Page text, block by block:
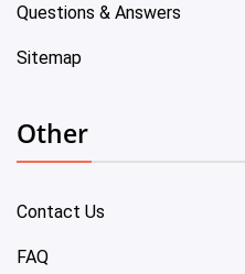
Questions & Answers
Sitemap
Other
Contact Us
FAQ